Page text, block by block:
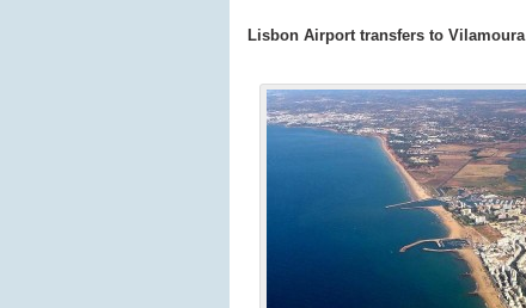
Lisbon Airport transfers to Vilamoura